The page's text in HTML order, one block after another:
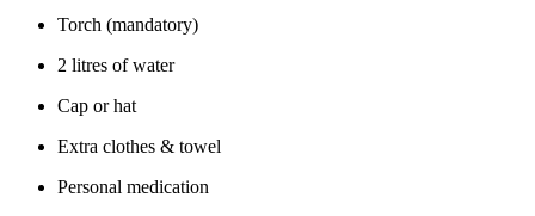
Torch (mandatory)
2 litres of water
Cap or hat
Extra clothes & towel
Personal medication